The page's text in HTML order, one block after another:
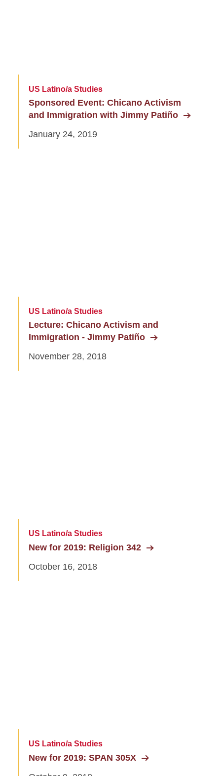
US Latino/a Studies
Sponsored Event: Chicano Activism
and Immigration with Jimmy Patiño
January 24, 2019
US Latino/a Studies
Lecture: Chicano Activism and
Immigration - Jimmy Patiño
November 28, 2018
US Latino/a Studies
New for 2019: Religion 342
October 16, 2018
US Latino/a Studies
New for 2019: SPAN 305X